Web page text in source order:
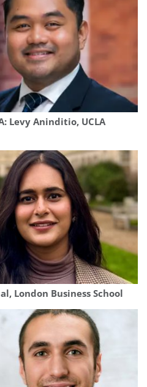
Levy Aninditio, UCLA
London Business School